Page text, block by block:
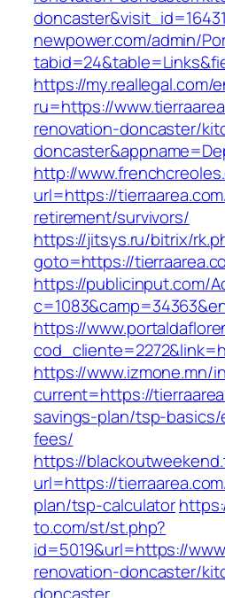
doncaster&visit_id=16431
newpower.com/admin/
https://my.reallegal.com/
ru=https://
renovation-doncaster/
http://
url=https://
retirement/survivors/
https://jitsys.ru/bitrix/
goto=https://
https://publicinput.com/
https://
https://www.izmone.mn/
current=https://
savings-plan/tsp-
fees/
https://
url=https://
plan/tsp-calculator
to.com/st/st.php?
id=5019&url=https://
renovation-doncaster/